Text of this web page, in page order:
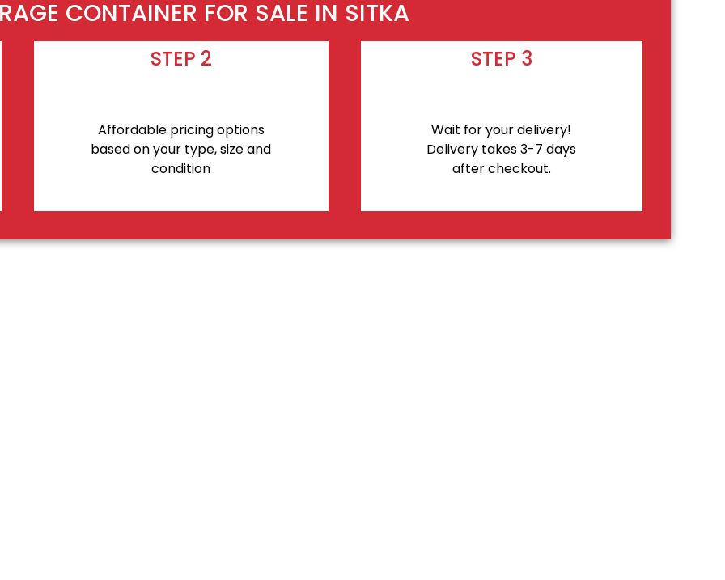
CONTAINER FOR SALE IN SITKA
STEP 2
Affordable pricing options
based on your type, size and
condition
STEP 3
Wait for your delivery!
Delivery takes 3-7 days
after checkout.